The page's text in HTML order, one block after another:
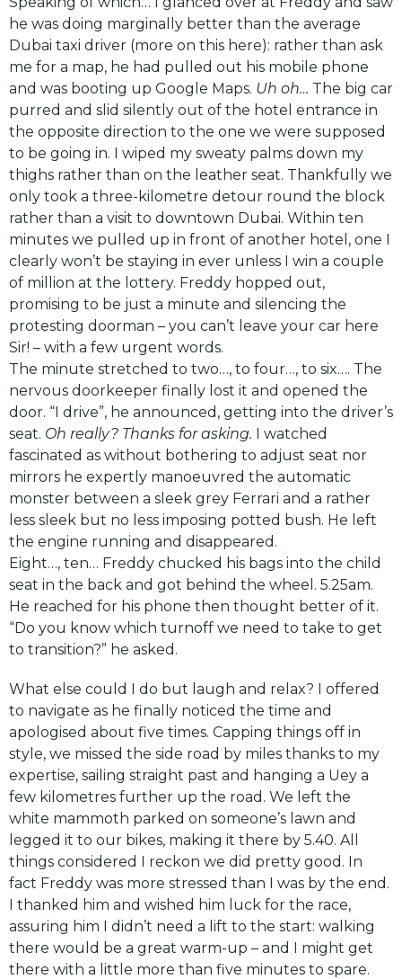
he was doing marginally better than the average
Dubai taxi driver (more on this here): rather than ask
me for a map, he had pulled out his mobile phone
and was booting up Google Maps. Uh oh… The big car
purred and slid silently out of the hotel entrance in
the opposite direction to the one we were supposed
to be going in. I wiped my sweaty palms down my
thighs rather than on the leather seat. Thankfully we
only took a three-kilometre detour round the block
rather than a visit to downtown Dubai. Within ten
minutes we pulled up in front of another hotel, one I
clearly won’t be staying in ever unless I win a couple
of million at the lottery. Freddy hopped out,
promising to be just a minute and silencing the
protesting doorman – you can’t leave your car here
Sir! – with a few urgent words.
The minute stretched to two…, to four…, to six…. The
nervous doorkeeper finally lost it and opened the
door. “I drive”, he announced, getting into the driver’s
seat. Oh really? Thanks for asking. I watched
fascinated as without bothering to adjust seat nor
mirrors he expertly manoeuvred the automatic
monster between a sleek grey Ferrari and a rather
less sleek but no less imposing potted bush. He left
the engine running and disappeared.
Eight…, ten… Freddy chucked his bags into the child
seat in the back and got behind the wheel. 5.25am.
He reached for his phone then thought better of it.
“Do you know which turnoff we need to take to get
to transition?” he asked.
What else could I do but laugh and relax? I offered
to navigate as he finally noticed the time and
apologised about five times. Capping things off in
style, we missed the side road by miles thanks to my
expertise, sailing straight past and hanging a Uey a
few kilometres further up the road. We left the
white mammoth parked on someone’s lawn and
legged it to our bikes, making it there by 5.40. All
things considered I reckon we did pretty good. In
fact Freddy was more stressed than I was by the end.
I thanked him and wished him luck for the race,
assuring him I didn’t need a lift to the start: walking
there would be a great warm-up – and I might get
there with a little more than five minutes to spare.